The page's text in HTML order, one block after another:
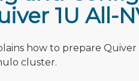
1U All-
how to prepare Quiver
cluster.